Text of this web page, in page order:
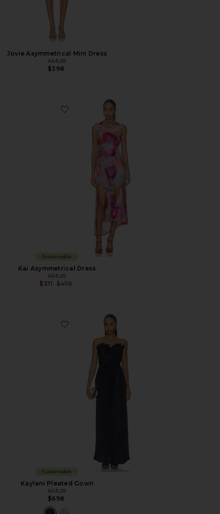
Jovie Asymmetrical Mini Dress
AMUR
$398
Favorite Kai Asymmetrical Dress
Sustainable
Kai Asymmetrical Dress
AMUR
$311 Previous price:
$478
Favorite Kaylani Pleated Gown
Sustainable
Kaylani Pleated Gown
AMUR
$698